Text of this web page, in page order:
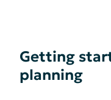
Getting
planning